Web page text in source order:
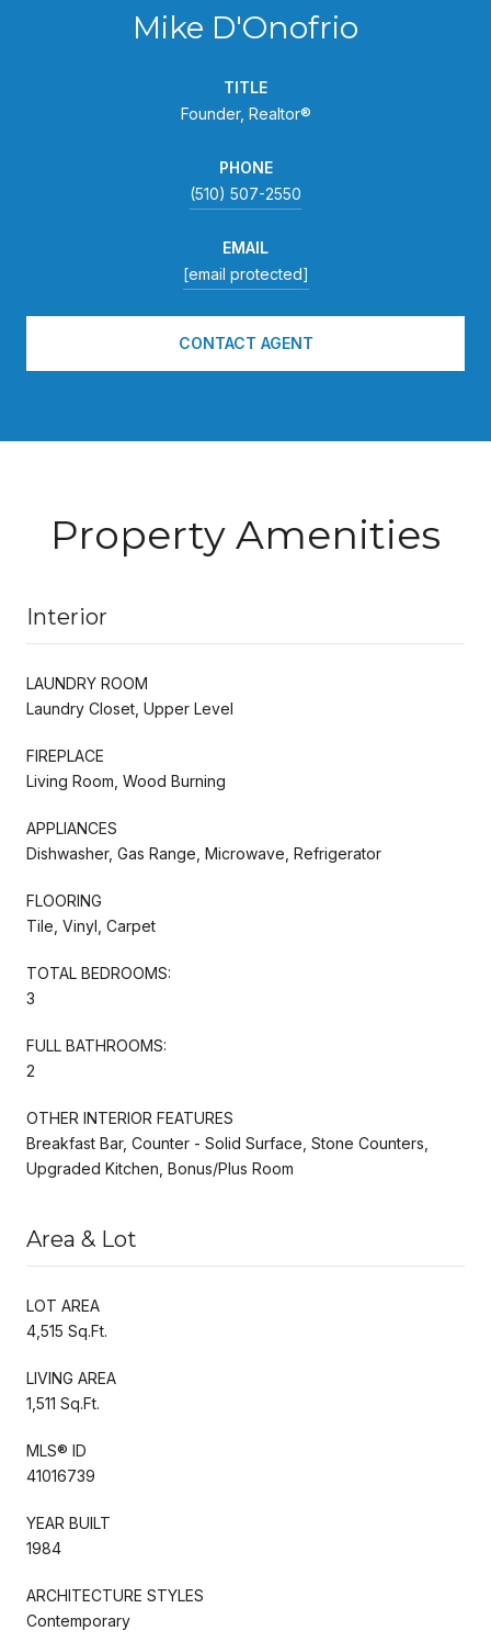
Mike D'Onofrio
TITLE
Founder, Realtor®
PHONE
(510) 507-2550
EMAIL
[email protected]
CONTACT AGENT
Property Amenities
Interior
LAUNDRY ROOM
Laundry Closet, Upper Level
FIREPLACE
Living Room, Wood Burning
APPLIANCES
Dishwasher, Gas Range, Microwave, Refrigerator
FLOORING
Tile, Vinyl, Carpet
TOTAL BEDROOMS:
3
FULL BATHROOMS:
2
OTHER INTERIOR FEATURES
Breakfast Bar, Counter - Solid Surface, Stone Counters,
Upgraded Kitchen, Bonus/Plus Room
Area & Lot
LOT AREA
4,515 Sq.Ft.
LIVING AREA
1,511 Sq.Ft.
MLS® ID
41016739
YEAR BUILT
1984
ARCHITECTURE STYLES
Contemporary